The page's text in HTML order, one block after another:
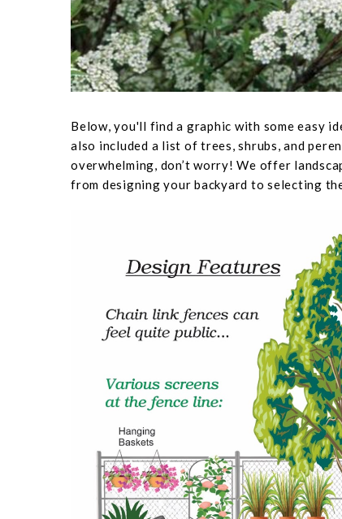
Below, you'll find a graphic with some easy
also included a list of trees, shrubs, and
overwhelming, don’t worry! We offer
from designing your backyard to selecting